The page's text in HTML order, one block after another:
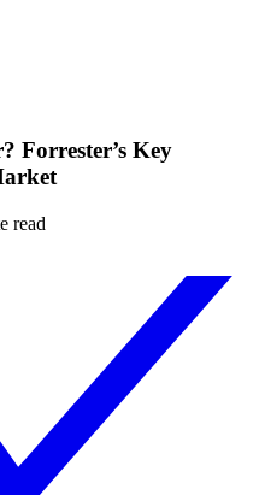
Forrester’s Key
read